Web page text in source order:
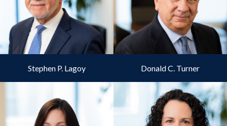
Stephen P. Lagoy Donald C. Turner